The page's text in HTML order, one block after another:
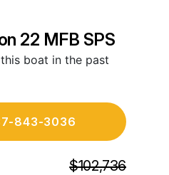
22 MFB SPS
boat in the past
843-3036
$102,736